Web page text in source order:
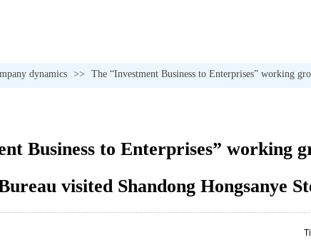
dynamics >> The “Investment Business to Enterprises” working
Business to Enterprises”
visited Shandong Hongsanye